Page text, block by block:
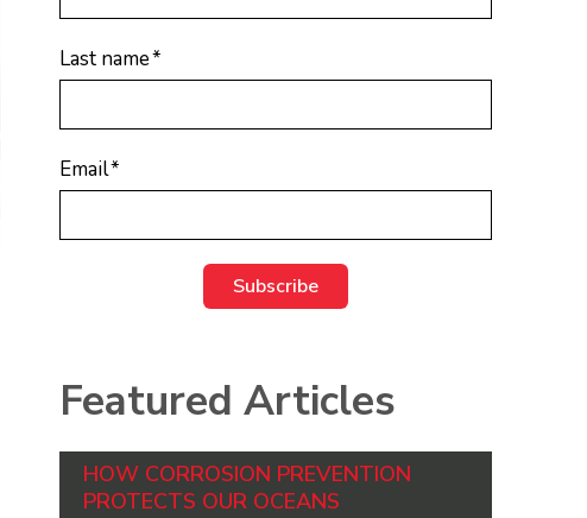
Last name*
Email*
Featured Articles
HOW CORROSION PREVENTION
PROTECTS OUR OCEANS